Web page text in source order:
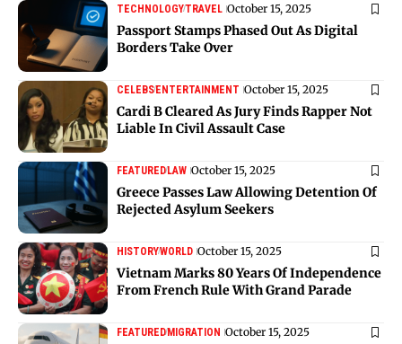
TECHNOLOGYTRAVEL October 15, 2025
Passport Stamps Phased Out As Digital
Borders Take Over
CELEBSENTERTAINMENT October 15, 2025
Cardi B Cleared As Jury Finds Rapper Not
Liable In Civil Assault Case
FEATUREDLAW October 15, 2025
Greece Passes Law Allowing Detention Of
Rejected Asylum Seekers
HISTORYWORLD October 15, 2025
Vietnam Marks 80 Years Of Independence
From French Rule With Grand Parade
FEATUREDMIGRATION October 15, 2025